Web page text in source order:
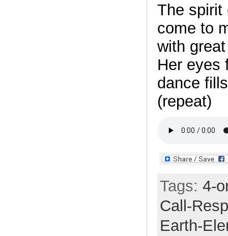
The spirit
come to
with
Her eyes
dance
(repeat)
Tags: 4-
Call-
Earth-